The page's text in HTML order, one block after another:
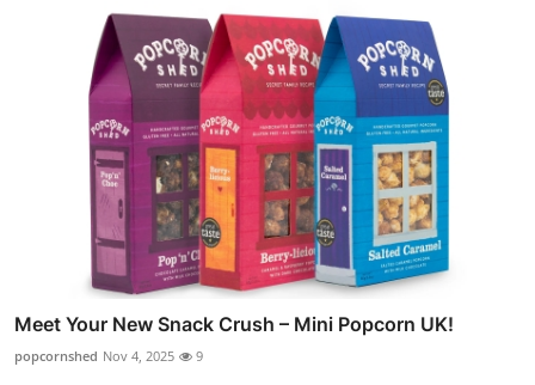
Meet Your New Snack Crush – Mini Popcorn UK!
popcornshed Nov 4, 2025 9